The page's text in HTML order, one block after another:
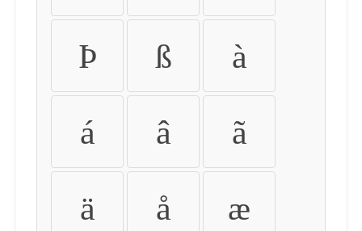
Þ ß à
á â ã
ä å æ